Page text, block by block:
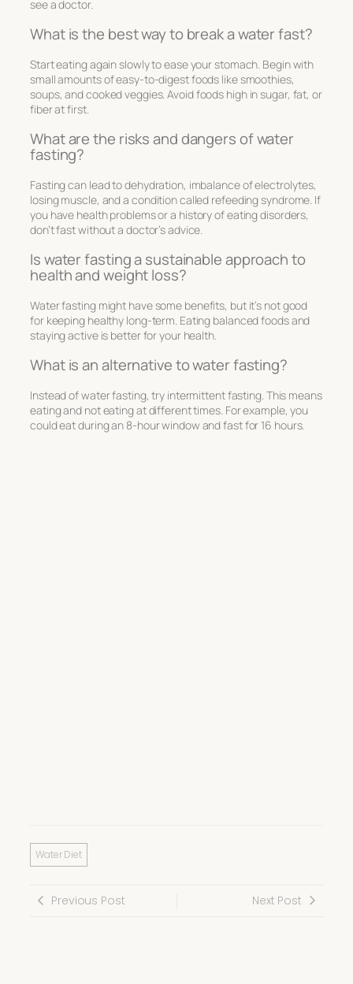
see a doctor.
What is the best way to break a water fast?
Start eating again slowly to ease your stomach. Begin with
small amounts of easy-to-digest foods like smoothies,
soups, and cooked veggies. Avoid foods high in sugar, fat, or
fiber at first.
What are the risks and dangers of water
fasting?
Fasting can lead to dehydration, imbalance of electrolytes,
losing muscle, and a condition called refeeding syndrome. If
you have health problems or a history of eating disorders,
don’t fast without a doctor’s advice.
Is water fasting a sustainable approach to
health and weight loss?
Water fasting might have some benefits, but it’s not good
for keeping healthy long-term. Eating balanced foods and
staying active is better for your health.
What is an alternative to water fasting?
Instead of water fasting, try intermittent fasting. This means
eating and not eating at different times. For example, you
could eat during an 8-hour window and fast for 16 hours.
Water Diet
Previous Post Next Post